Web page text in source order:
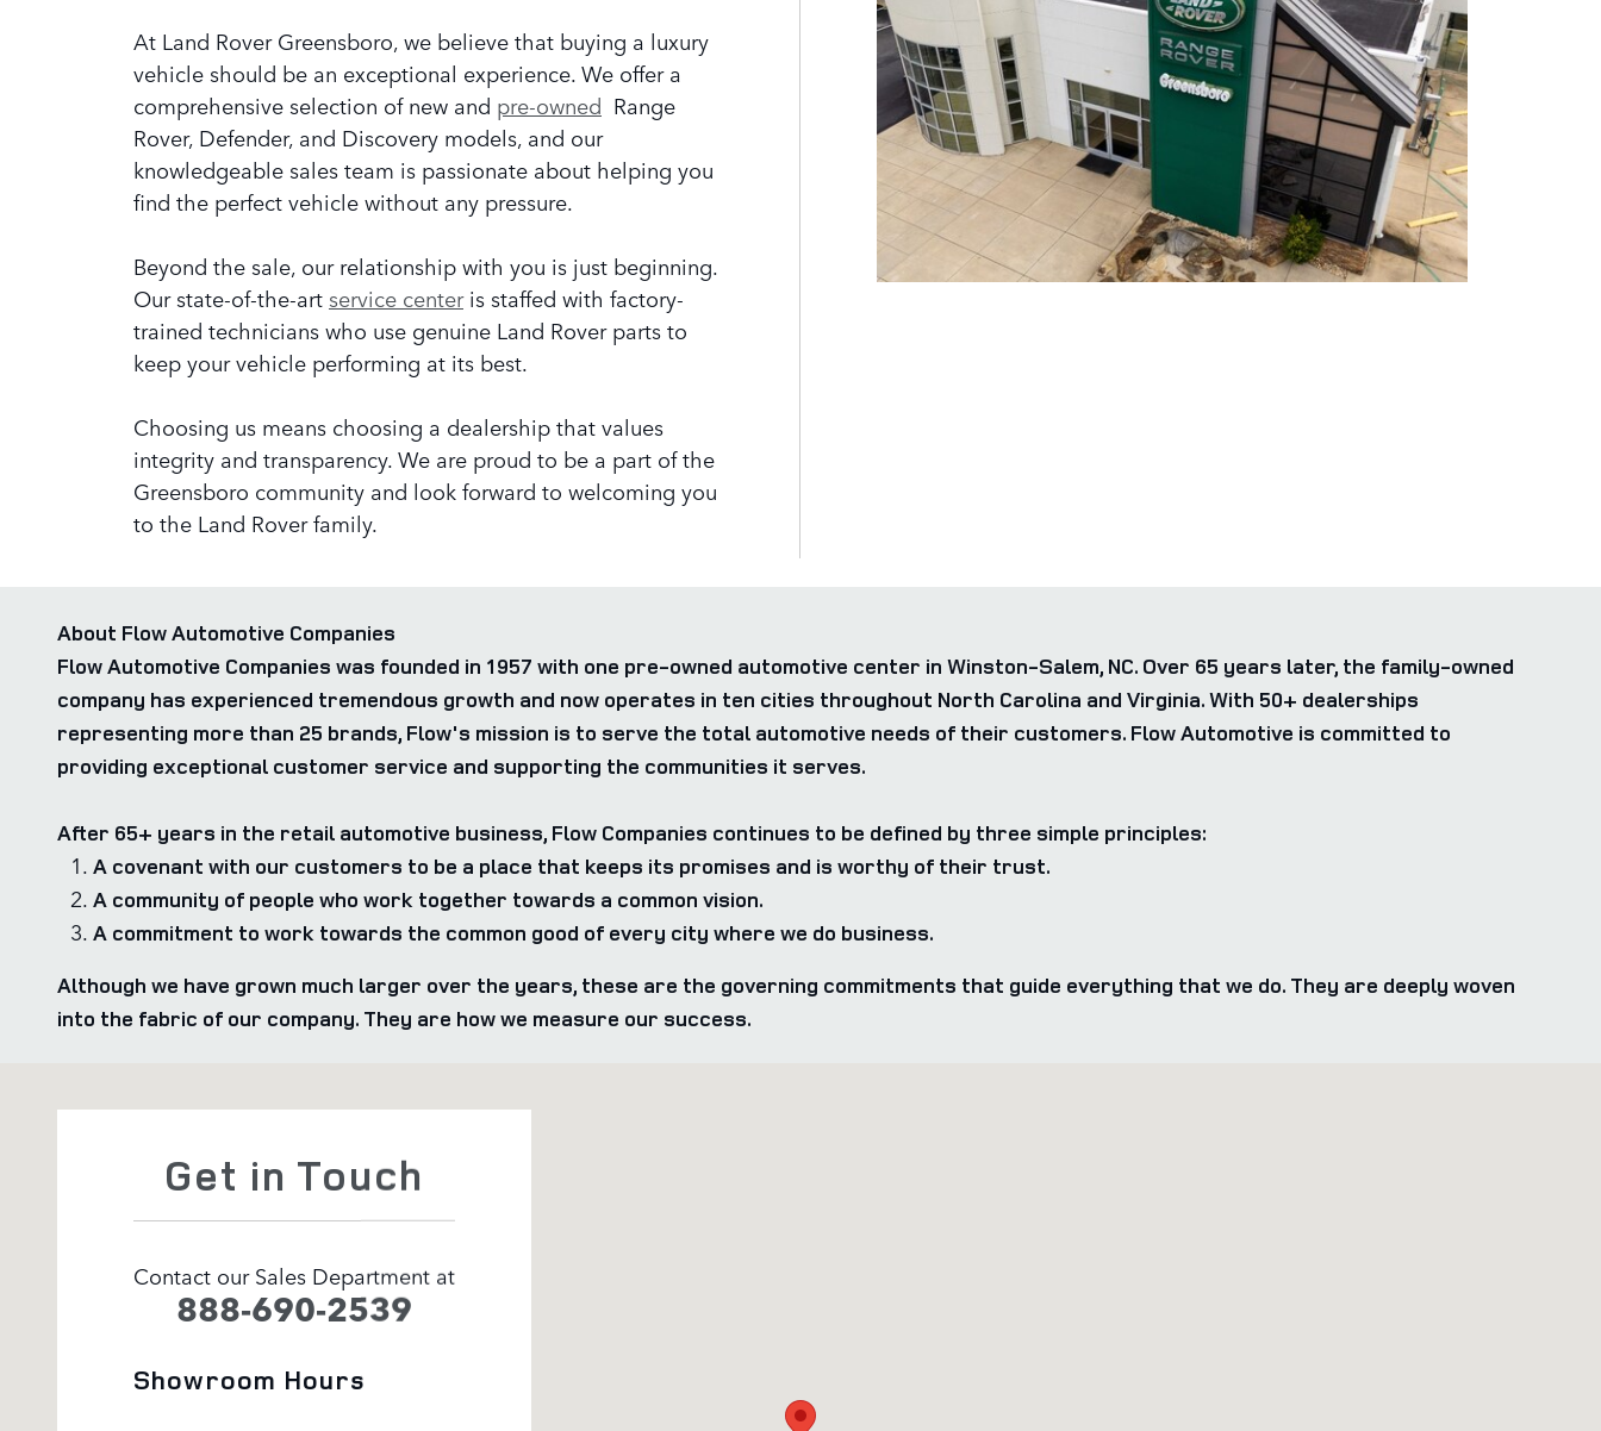
At Land Rover Greensboro, we believe that buying a luxury
vehicle should be an exceptional experience. We offer a
comprehensive selection of new and pre-owned Range
Rover, Defender, and Discovery models, and our
knowledgeable sales team is passionate about helping you
find the perfect vehicle without any pressure.
Beyond the sale, our relationship with you is just beginning.
Our state-of-the-art service centeris staffed with factory-
trained technicians who use genuine Land Rover parts to
keep your vehicle performing at its best.
Choosing us means choosing a dealership that values
integrity and transparency. We are proud to be a part of the
Greensboro community and look forward to welcoming you
to the Land Rover family.
About Flow Automotive Companies
Flow Automotive Companies was founded in 1957 with one pre-owned automotive center in Winston-Salem, NC. Over 65 years later, the family-owned
company has experienced tremendous growth and now operates in ten cities throughout North Carolina and Virginia. With 50+ dealerships
representing more than 25 brands, Flow's mission is to serve the total automotive needs of their customers. Flow Automotive is committed to
providing exceptional customer service and supporting the communities it serves.
After 65+ years in the retail automotive business, Flow Companies continues to be defined by three simple principles:
A covenant with our customers to be a place that keeps its promises and is worthy of their trust.
A community of people who work together towards a common vision.
A commitment to work towards the common good of every city where we do business.
Although we have grown much larger over the years, these are the governing commitments that guide everything that we do. They are deeply woven
into the fabric of our company. They are how we measure our success.
Get in Touch
Contact our Sales Department at
888-690-2539
Showroom Hours